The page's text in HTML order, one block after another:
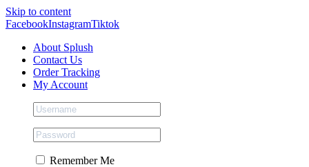
Skip to content
FacebookInstagramTiktok
About Splush
Contact Us
Order Tracking
My Account
Remember Me